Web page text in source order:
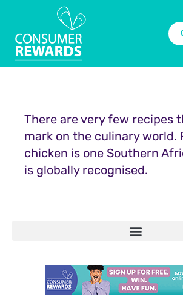
There are very few recipes
mark on the culinary world.
chicken is one Southern
is globally recognised.